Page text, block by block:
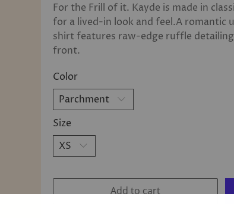
For the Frill of it. Kayde is made in
for a lived-in look and feel.A romantic
shirt features raw-edge ruffle
front.
Color
Size
Add to cart